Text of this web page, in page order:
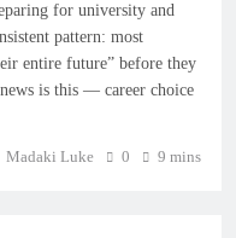
for university and
pattern: most
entire future” before they
is this — career choice
Madaki Luke 0 9 mins